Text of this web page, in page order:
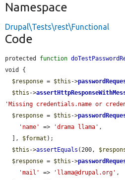
Namespace
Drupal\Tests\rest\Functional
Code
protected function
void {
$response = $this ->
$this ->
'Missing credentials.name or
$response = $this ->
'name'
=> 'drama llama' ,
  ],
$format );
$this ->assertEquals (200,
$response = $this ->
'mail'
=> 'llama@drupal.org' ,